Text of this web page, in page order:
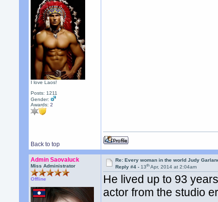
I love Laos!
Posts: 1211
Gender:
Awards:2
Back to top
Admin Saovaluck
Miss Administrator
Offline
Re: Every woman in the world Judy
Reply #4 -13th Apr, 2014 at 2:04am
He lived up to 93
actor from the studio